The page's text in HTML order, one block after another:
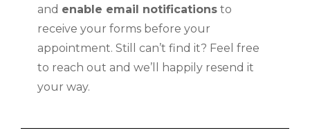
and enable email notifications to
receive your forms before your
appointment. Still can’t find it? Feel free
to reach out and we’ll happily resend it
your way.